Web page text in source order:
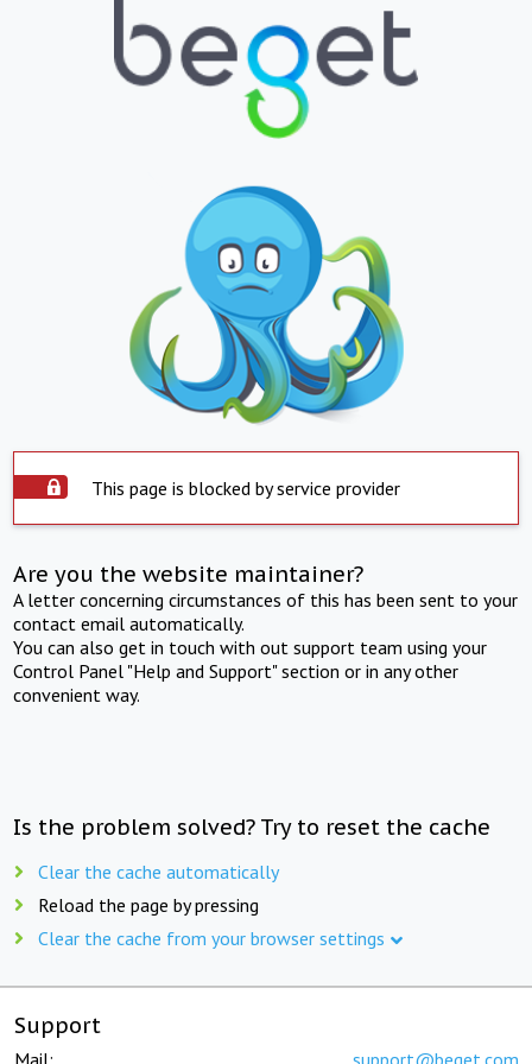
This page is blocked by service provider
Are you the website maintainer?
A letter concerning circumstances of this has been sent to your
contact email automatically.
You can also get in touch with out support team using your
Control Panel "Help and Support" section or in any other
convenient way.
Is the problem solved? Try to reset the cache
Clear the cache automatically
Reload the page by pressing
Clear the cache from your browser settings
Support
Mail: support@beget.com